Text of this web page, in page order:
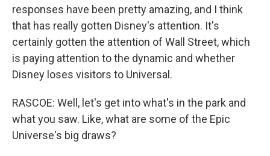
responses have been pretty amazing, and I think
that has really gotten Disney's attention. It's
certainly gotten the attention of Wall Street, which
is paying attention to the dynamic and whether
Disney loses visitors to Universal.
RASCOE: Well, let's get into what's in the park and
what you saw. Like, what are some of the Epic
Universe's big draws?